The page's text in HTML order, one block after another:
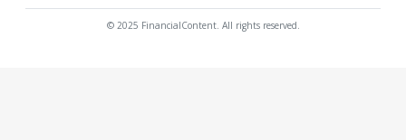
© 2025 FinancialContent. All rights reserved.